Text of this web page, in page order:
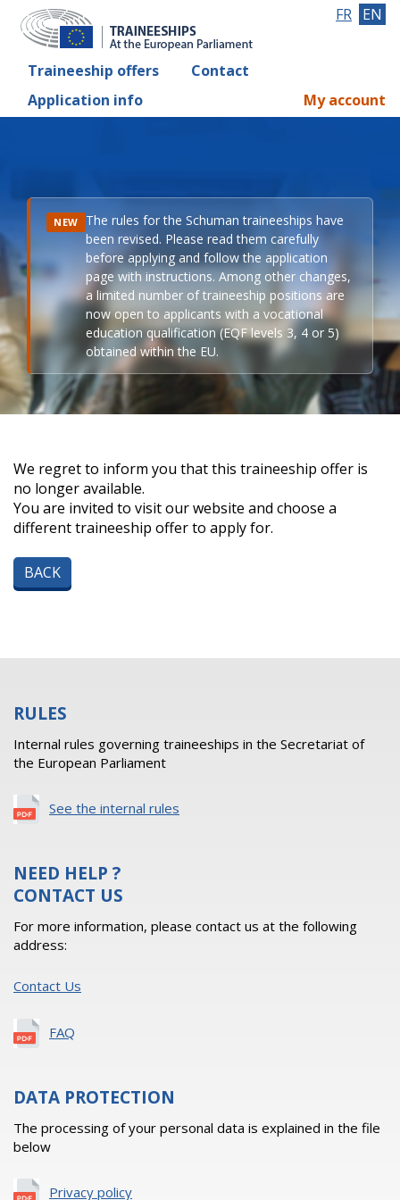
Traineeship offers
Contact
Application info
FR EN
My account
NEW The rules for the Schuman traineeships have
been revised. Please read them carefully
before applying and follow the application
page with instructions. Among other changes,
a limited number of traineeship positions are
now open to applicants with a vocational
education qualification (EQF levels 3, 4 or 5)
obtained within the EU.
We regret to inform you that this traineeship offer is
no longer available.
You are invited to visit our website and choose a
different traineeship offer to apply for.
BACK
RULES
Internal rules governing traineeships in the Secretariat of
the European Parliament
See the internal rules
NEED HELP ?
CONTACT US
For more information, please contact us at the following
address:
Contact Us
FAQ
DATA PROTECTION
The processing of your personal data is explained in the file
below
Privacy policy